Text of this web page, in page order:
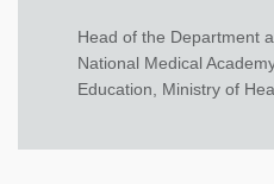
Head of the Department
National Medical
Education, Ministry of